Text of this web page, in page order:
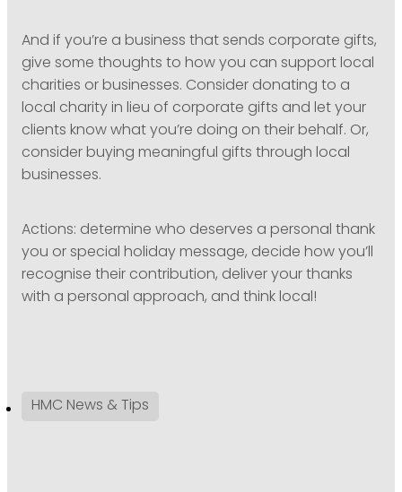
And if you’re a business that sends corporate gifts,
give some thoughts to how you can support local
charities or businesses. Consider donating to a
local charity in lieu of corporate gifts and let your
clients know what you’re doing on their behalf. Or,
consider buying meaningful gifts through local
businesses.
Actions: determine who deserves a personal thank
you or special holiday message, decide how you’ll
recognise their contribution, deliver your thanks
with a personal approach, and think local!
HMC News & Tips